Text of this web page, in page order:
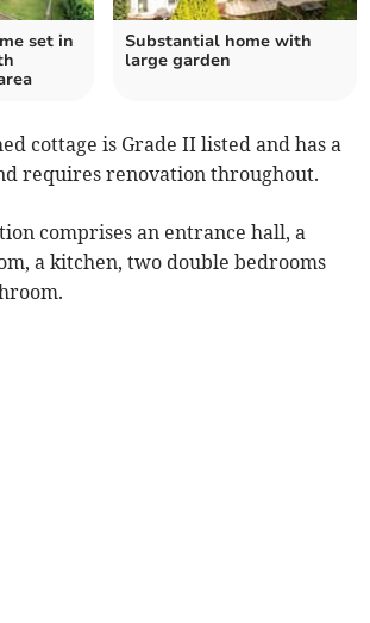
set in
Substantial home with
large garden
cottage is Grade II listed and has a
requires renovation throughout.
comprises an entrance hall, a
a kitchen, two double bedrooms